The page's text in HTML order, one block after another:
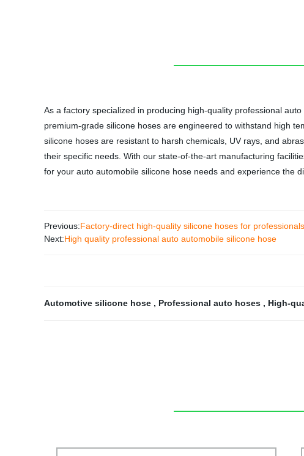
As a factory specialized in producing high-quality professional
premium-grade silicone hoses are engineered to withstand high
silicone hoses are resistant to harsh chemicals, UV rays, and
their specific needs. With our state-of-the-art manufacturing
for your auto automobile silicone hose needs and experience the
Previous:Factory-direct high-quality silicone hoses for
Next:High quality professional auto automobile silicone hose
Automotive silicone hose , Professional auto hoses , High-